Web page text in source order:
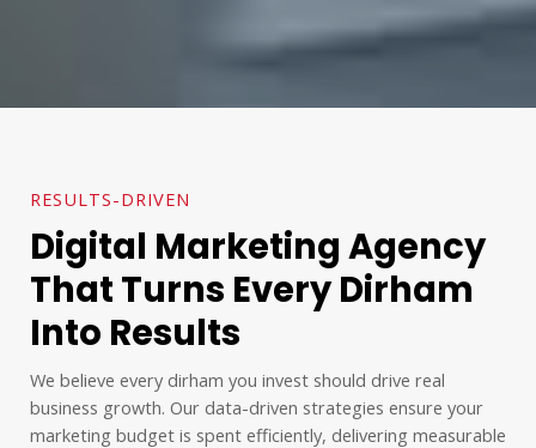
RESULTS-DRIVEN
Digital Marketing Agency
That Turns Every Dirham
Into Results
We believe every dirham you invest should drive real
business growth. Our data-driven strategies ensure your
marketing budget is spent efficiently, delivering measurable